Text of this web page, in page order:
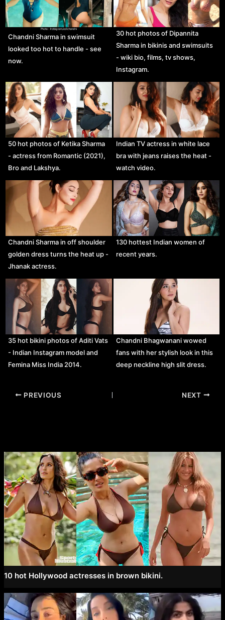
Chandni Sharma in swimsuit
looked too hot to handle - see
now.
30 hot photos of Dipannita
Sharma in bikinis and swimsuits
- wiki bio, films, tv shows,
Instagram.
50 hot photos of Ketika Sharma
- actress from Romantic (2021),
Bro and Lakshya.
Indian TV actress in white lace
bra with jeans raises the heat -
watch video.
Chandni Sharma in off shoulder
golden dress turns the heat up -
Jhanak actress.
130 hottest Indian women of
recent years.
35 hot bikini photos of Aditi Vats
- Indian Instagram model and
Femina Miss India 2014.
Chandni Bhagwanani wowed
fans with her stylish look in this
deep neckline high slit dress.
Post
PREVIOUS NEXT
10 hot Hollywood actresses in brown bikini.